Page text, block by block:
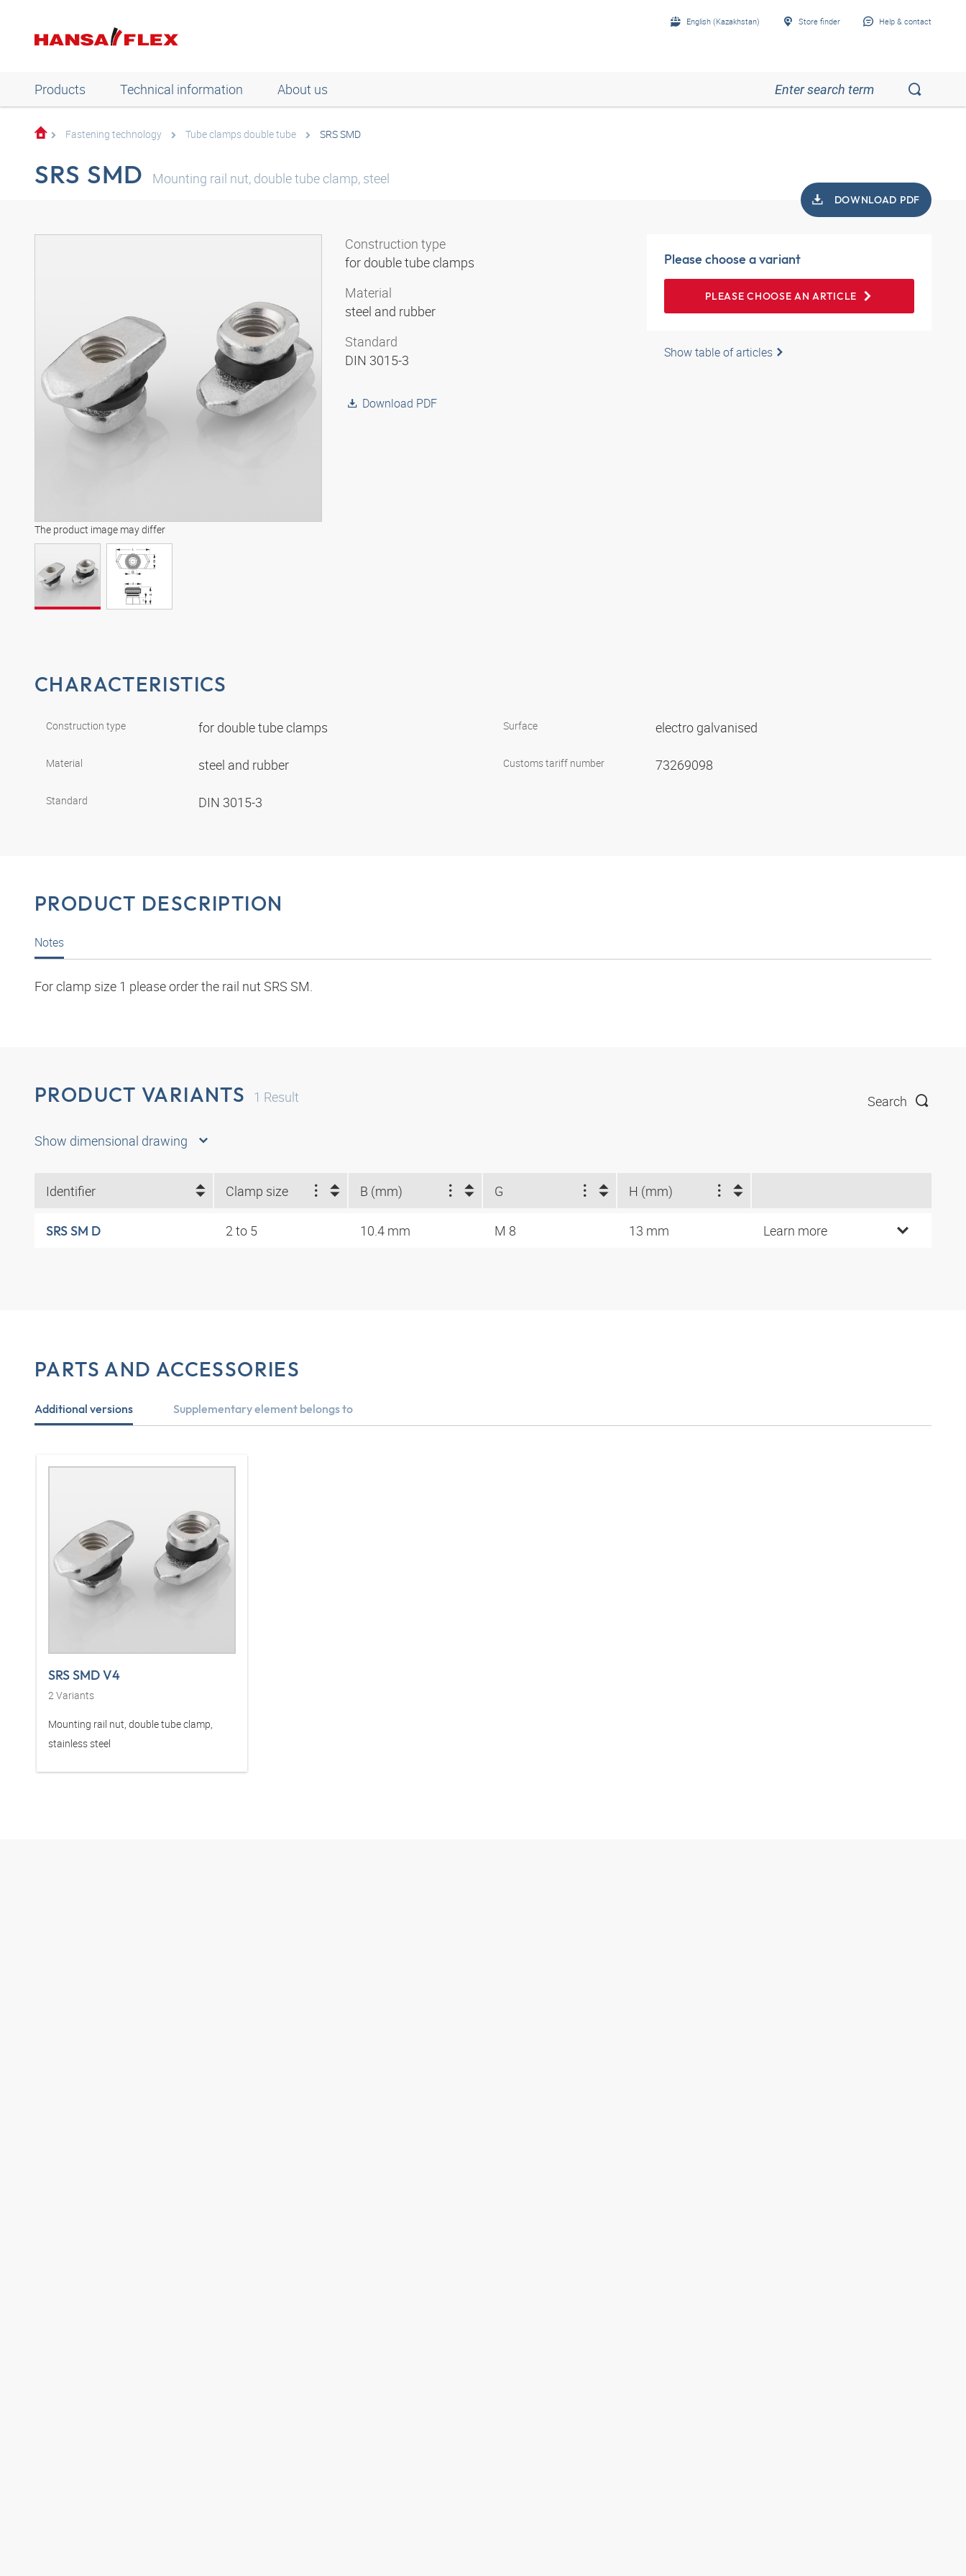
English (Kazakhstan) Store finder Help & contact
Products Technical information About us
Fastening technology Tube clamps double tube SRS SMD
SRS SMD Mounting rail nut, double tube clamp, steel
DOWNLOAD PDF
The product image may differ
Construction type
for double tube clamps
Material
steel and rubber
Standard
DIN 3015-3
Download PDF
Please choose a variant
PLEASE CHOOSE AN ARTICLE
Show table of articles
CHARACTERISTICS
Construction type for double tube clamps
Material steel and rubber
Standard DIN 3015-3
Surface electro galvanised
Customs tariff number 73269098
PRODUCT DESCRIPTION
Notes
For clamp size 1 please order the rail nut SRS SM.
PRODUCT VARIANTS 1 Result Search
Show dimensional drawing
Identifier Clamp size B (mm) G H (mm)
SRS SM D 2 to 5 10.4 mm M 8 13 mm Learn more
PARTS AND ACCESSORIES
Additional versions
SRS SMD V4
2Variants
Mounting rail nut, double tube clamp,
stainless steel
Supplementary element belongs to